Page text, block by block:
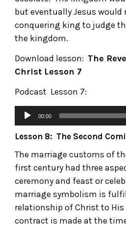
but eventually Jesus would
conquering king to judge
the kingdom.
Download lesson: The
Christ Lesson 7
Podcast Lesson 7:
00:00
Lesson 8: The Second
The marriage customs of
first century had three
ceremony and feast or
marriage symbolism is
relationship of Christ to His
contract is made at the